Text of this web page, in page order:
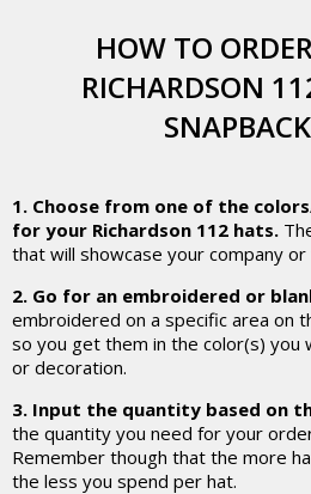
HOW TO
RICHARDSON
1. Choose from one of the
for your Richardson 112 hats.
that will showcase your company
2. Go for an embroidered or
embroidered on a specific area on
so you get them in the color(s) you
or decoration.
3. Input the quantity based on
the quantity you need for your
Remember though that the more
the less you spend per hat.